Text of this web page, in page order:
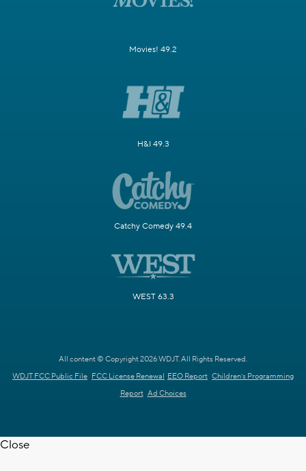
Movies! 49.2
H&I 49.3
Catchy Comedy 49.4
WEST 63.3
All content © Copyright 2026 WDJT. All Rights Reserved.
WDJT FCC Public File FCC License Renewal EEO Report Children's Programming
Report Ad Choices
Close